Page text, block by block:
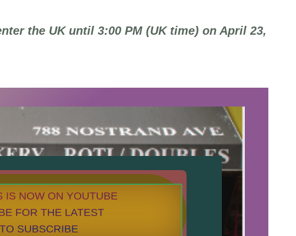
the UK until 3:00 PM (UK time) on April 23,
IS NOW ON YOUTUBE
FOR THE LATEST
SUBSCRIBE